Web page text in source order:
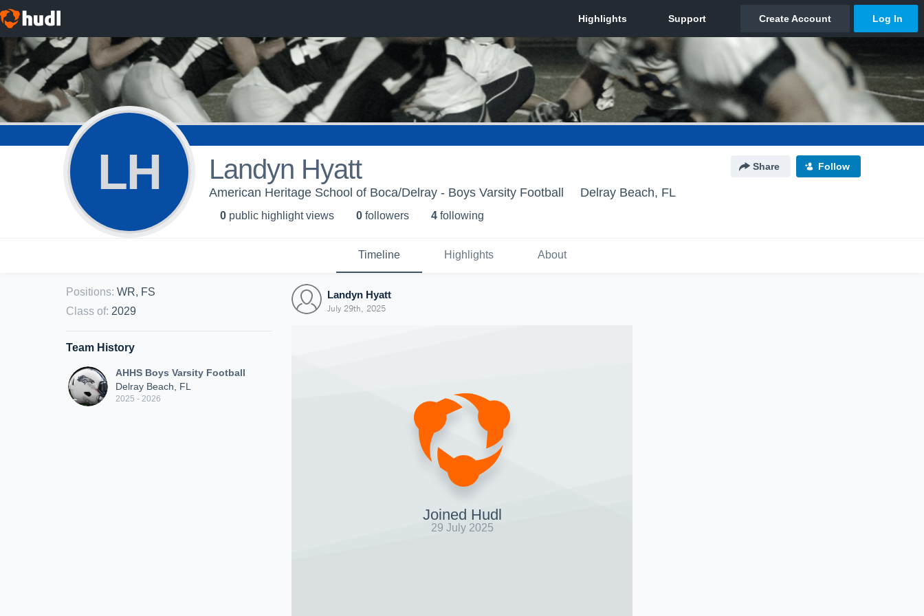
LH Landyn Hyatt Share Follow
American Heritage School of Boca/Delray - Boys Varsity Football Delray Beach, FL
0 public highlight views 0 followers 4 following
Timeline Highlights About
Positions: WR, FS
Class of: 2029
Team History
AHHS Boys Varsity Football
Delray Beach, FL
2025 - 2026
Landyn Hyatt
July 29th, 2025
Joined Hudl
29 July 2025